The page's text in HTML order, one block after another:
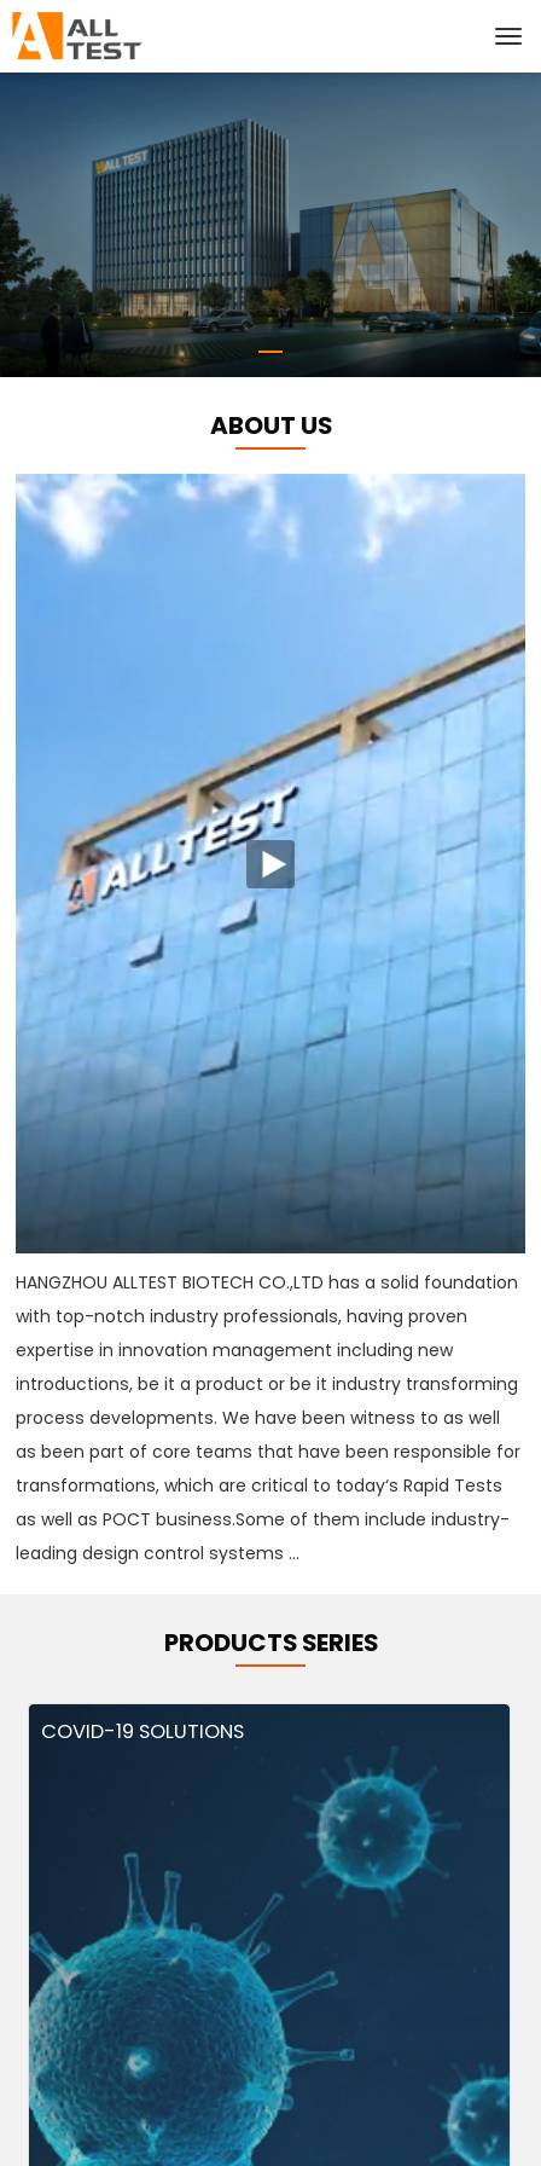
ABOUT US
HANGZHOU ALLTEST BIOTECH CO.,LTD has a solid foundation
with top-notch industry professionals, having proven
expertise in innovation management including new
introductions, be it a product or be it industry transforming
process developments. We have been witness to as well
as been part of core teams that have been responsible for
transformations, which are critical to today‘s Rapid Tests
as well as POCT business.Some of them include industry-
leading design control systems ...
PRODUCTS SERIES
COVID-19 SOLUTIONS